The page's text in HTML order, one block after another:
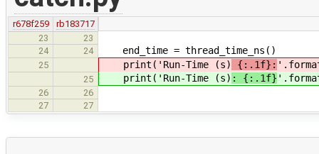
r678f259
rb183717
23
23
24
24 end_time = thread_time_ns()
25 print('Run-Time (s) {:.1f}:
25 print('Run-Time (s) : {:.1f}
26
26
27
27